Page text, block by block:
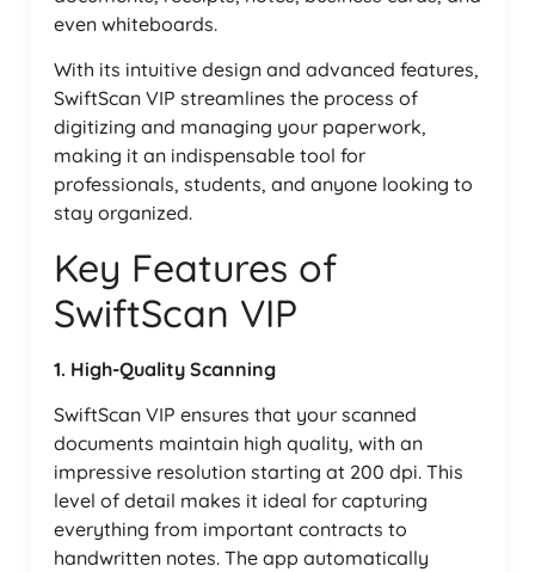
even whiteboards.
With its intuitive design and advanced features,
SwiftScan VIP streamlines the process of
digitizing and managing your paperwork,
making it an indispensable tool for
professionals, students, and anyone looking to
stay organized.
Key Features of
SwiftScan VIP
1. High-Quality Scanning
SwiftScan VIP ensures that your scanned
documents maintain high quality, with an
impressive resolution starting at 200 dpi. This
level of detail makes it ideal for capturing
everything from important contracts to
handwritten notes. The app automatically